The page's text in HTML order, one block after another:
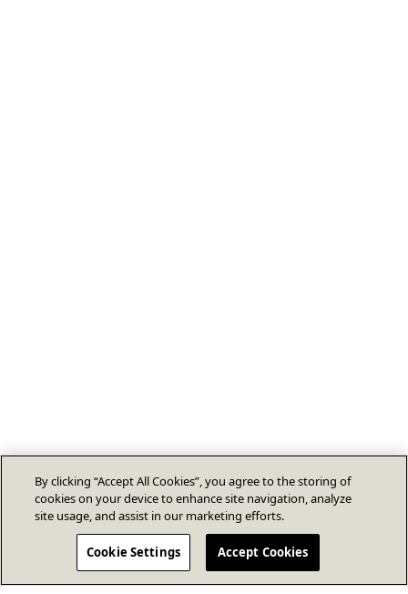
By clicking “Accept All Cookies”, you agree to the storing of
cookies on your device to enhance site navigation, analyze
site usage, and assist in our marketing efforts.
Cookie Settings Accept Cookies